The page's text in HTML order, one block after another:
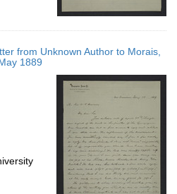
from Unknown Author to Morais,
1889